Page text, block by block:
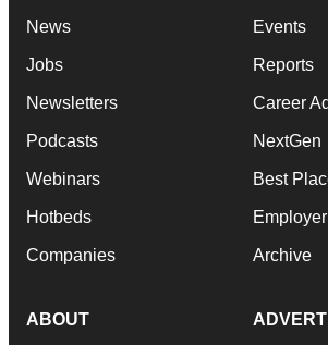
News
Jobs
Newsletters
Podcasts
Webinars
Hotbeds
Companies
Events
Reports
Career
NextGen
Best
Archive
ABOUT